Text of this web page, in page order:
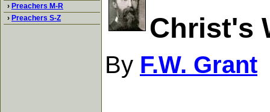
› Preachers M-R
› Preachers S-Z Christ's
By F.W. Grant